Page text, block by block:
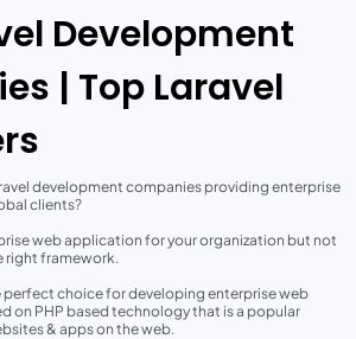
Development
| Top Laravel
development companies providing enterprise
clients?
web application for your organization but not
right framework.
perfect choice for developing enterprise web
on PHP based technology that is a popular
& apps on the web.